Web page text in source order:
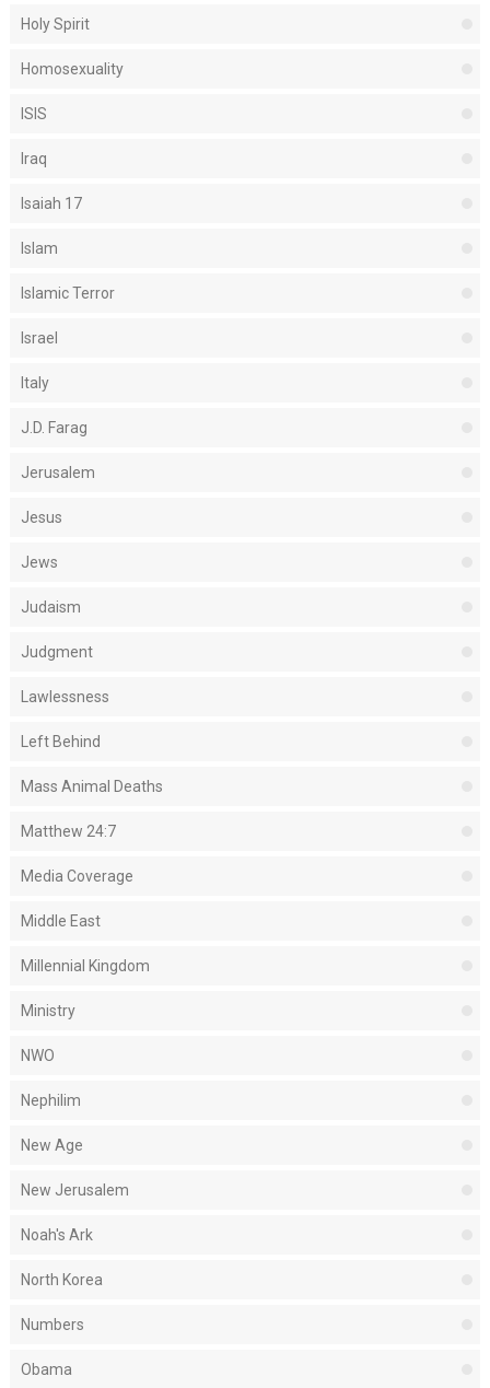
Holy Spirit
Homosexuality
ISIS
Iraq
Isaiah 17
Islam
Islamic Terror
Israel
Italy
J.D. Farag
Jerusalem
Jesus
Jews
Judaism
Judgment
Lawlessness
Left Behind
Mass Animal Deaths
Matthew 24:7
Media Coverage
Middle East
Millennial Kingdom
Ministry
NWO
Nephilim
New Age
New Jerusalem
Noah's Ark
North Korea
Numbers
Obama